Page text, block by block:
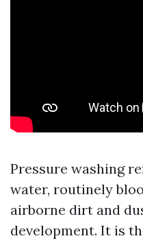
Pressure washing
water, routinely
airborne dirt and
development. It is